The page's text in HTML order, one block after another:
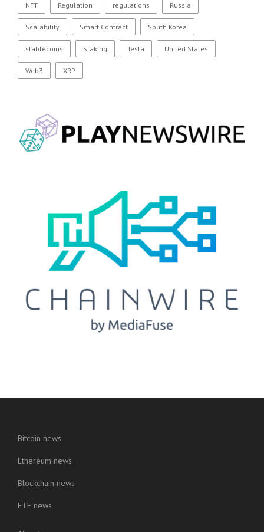
NFT Regulation regulations Russia
Scalability Smart Contract South Korea
stablecoins Staking Tesla United States
Web3 XRP
Bitcoin news
Ethereum news
Blockchain news
ETF news